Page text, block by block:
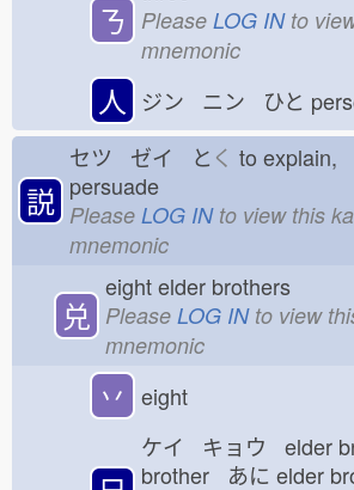
ㄋ Please LOG INto
mnemonic
人 ジン ニン ひと
説
セツ ゼイ と く to explain,
persuade
Please LOG INto view this
mnemonic
兑
eight elder brothers
Please LOG INto view
mnemonic
丷 eight
ケイ キョウ elder
brother あに elder